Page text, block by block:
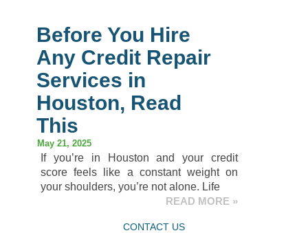
Before You Hire
Any Credit Repair
Services in
Houston, Read
This
May 21, 2025
If you’re in Houston and your credit
score feels like a constant weight on
your shoulders, you’re not alone. Life
READ MORE »
CONTACT US